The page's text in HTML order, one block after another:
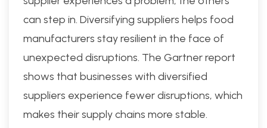
can step in. Diversifying suppliers helps food
manufacturers stay resilient in the face of
unexpected disruptions. The Gartner report
shows that businesses with diversified
suppliers experience fewer disruptions, which
makes their supply chains more stable.